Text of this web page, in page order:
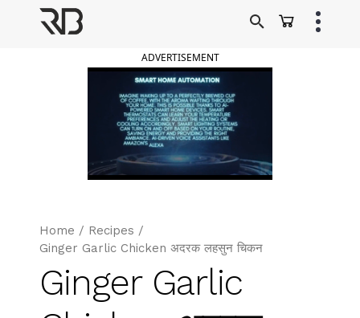
ADVERTISEMENT
Home / Recipes /
Ginger Garlic Chicken अदरक लहसुन चिकन
Ginger Garlic